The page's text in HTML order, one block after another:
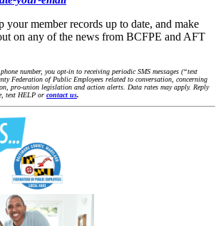
your member records up to date, and make
on any of the news from BCFPE and AFT
number, you opt-in to receiving periodic SMS messages (“text
Federation of Public Employees related to conversation, concerning
pro-union legislation and action alerts. Data rates may apply. Reply
text HELP or contact us.